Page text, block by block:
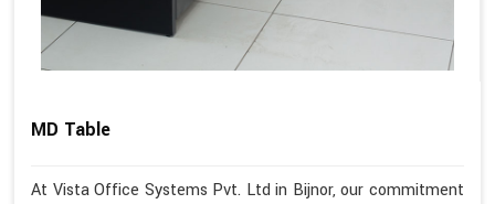
MD Table
At Vista Office Systems Pvt. Ltd in Bijnor, our commitment